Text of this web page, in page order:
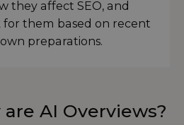
they affect SEO, and
for them based on recent
preparations.
AI Overviews?